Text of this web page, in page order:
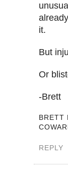
it.
But
Or
-Brett
BRETT
REPLY